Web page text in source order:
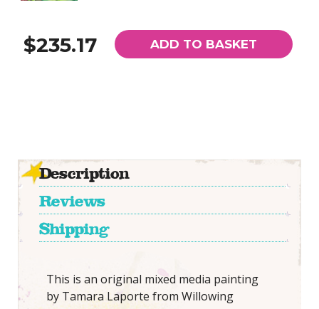
$235.17 ADD TO BASKET
Description
Reviews
Shipping
This is an original mixed media painting
by Tamara Laporte from Willowing